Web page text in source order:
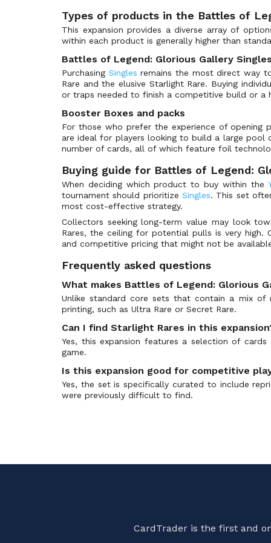
25th Anniversary Ultimate Kaiba Set (66)
3D Bonds Beyond Time Movie Pack (12)
5D's Duel Transer Promotional Cards
(6)
5D's Manga Promos
(9)
5D's Over the Nexus Promotional Cards
(6)
5D's Stardust Accelerator Promotional Cards
5D's Tag Force 4 Promotional Cards
(6)
Absolute Powerforce
(119)
Abyss Rising
(120)
Advanced Demo Deck Extra Pack
(10)
Advent Calendar 2011
(25)
Advent Calendar 2014
(25)
Age of Overlord OCG
(2)
Alliance Insight
(129)
Alliance Insight OCG
(0)
Ancient Prophecy
(119)
Animation Chronicle 2023 OCG
(2)
(53)
Ultra Parallel Rare
Extra Secret Rare
Ultra Pharaoh's Rare
Secret Pharaoh's Rare
Platinum Rare
Quarter Century Secret Rare
Platinum Secret Rare
Silver Ultra Rare
Oversized
Types of products in the Battles of
This expansion provides a diverse array of
within each product is generally higher than
Battles of Legend: Glorious Gallery Singles
Purchasing Singles remains the most direct way
Rare and the elusive Starlight Rare. Buying
or traps needed to finish a competitive build or a
Booster Boxes and packs
For those who prefer the experience of opening
are ideal for players looking to build a large
number of cards, all of which feature foil
Buying guide for Battles of Legend:
When deciding which product to buy within the
tournament should prioritize Singles. This set
most cost-effective strategy.
Collectors seeking long-term value may look
Rares, the ceiling for potential pulls is very
and competitive pricing that might not be
Frequently asked questions
What makes Battles of Legend: Glorious
Unlike standard core sets that contain a mix of
printing, such as Ultra Rare or Secret Rare.
Can I find Starlight Rares in this
Yes, this expansion features a selection of
game.
Is this expansion good for competitive
Yes, the set is specifically curated to include
were previously difficult to find.
CardTrader is the first and